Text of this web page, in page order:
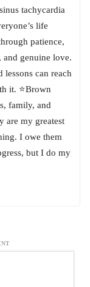
tachycardia
life
patience,
and genuine love.
can reach
it. ⭐Brown
family, and
are my greatest
I owe them
but I do my